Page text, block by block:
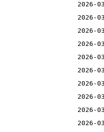
2026-
2026-
2026-
2026-
2026-
2026-
2026-
2026-
2026-
2026-